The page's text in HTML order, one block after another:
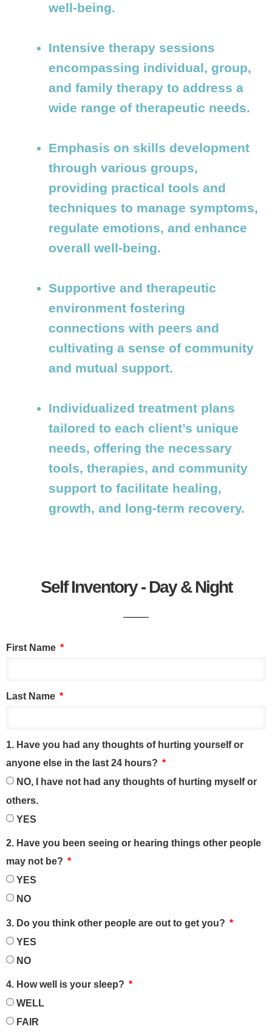
well-being.
Intensive therapy sessions
encompassing individual, group,
and family therapy to address a
wide range of therapeutic needs.
Emphasis on skills development
through various groups,
providing practical tools and
techniques to manage symptoms,
regulate emotions, and enhance
overall well-being.
Supportive and therapeutic
environment fostering
connections with peers and
cultivating a sense of community
and mutual support.
Individualized treatment plans
tailored to each client’s unique
needs, offering the necessary
tools, therapies, and community
support to facilitate healing,
growth, and long-term recovery.
Self Inventory - Day & Night
First Name
Last Name
1. Have you had any thoughts of hurting yourself or
anyone else in the last 24 hours?
NO, I have not had any thoughts of hurting myself or
others.
YES
2. Have you been seeing or hearing things other people
may not be?
YES
NO
3. Do you think other people are out to get you?
YES
NO
4. How well is your sleep?
WELL
FAIR